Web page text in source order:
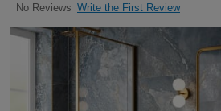
No Reviews Write the First Review